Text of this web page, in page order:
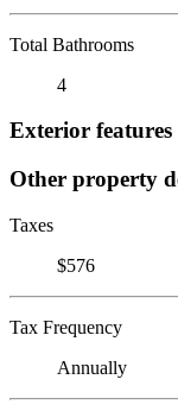
Total Bathrooms
4
Exterior features
Other property
Taxes
$576
Tax Frequency
Annually